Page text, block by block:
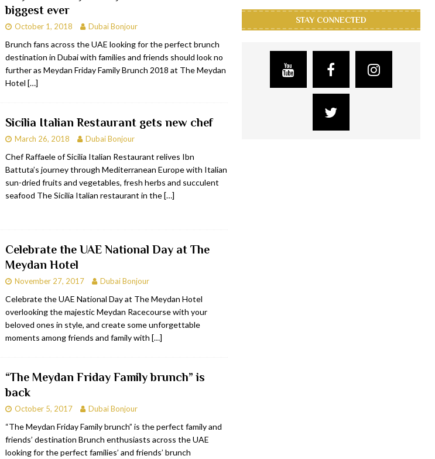
biggest ever
October 1, 2018 Dubai Bonjour
Brunch fans across the UAE looking for the perfect brunch
destination in Dubai with families and friends should look no
further as Meydan Friday Family Brunch 2018 at The Meydan
Hotel […]
Sicilia Italian Restaurant gets new chef
March 26, 2018 Dubai Bonjour
Chef Raffaele of Sicilia Italian Restaurant relives Ibn
Battuta’s journey through Mediterranean Europe with Italian
sun-dried fruits and vegetables, fresh herbs and succulent
seafood The Sicilia Italian restaurant in the[…]
Celebrate the UAE National Day at The
Meydan Hotel
November 27, 2017 Dubai Bonjour
Celebrate the UAE National Day at The Meydan Hotel
overlooking the majestic Meydan Racecourse with your
beloved ones in style, and create some unforgettable
moments among friends and family with […]
“The Meydan Friday Family brunch” is
back
October 5, 2017 Dubai Bonjour
“The Meydan Friday Family brunch” is the perfect family and
friends’ destination Brunch enthusiasts across the UAE
looking for the perfect families’ and friends’ brunch
STAY CONNECTED